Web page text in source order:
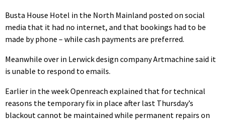
Busta House Hotel in the North Mainland posted on social
media that it had no internet, and that bookings had to be
made by phone – while cash payments are preferred.
Meanwhile over in Lerwick design company Artmachine said it
is unable to respond to emails.
Earlier in the week Openreach explained that for technical
reasons the temporary fix in place after last Thursday’s
blackout cannot be maintained while permanent repairs on